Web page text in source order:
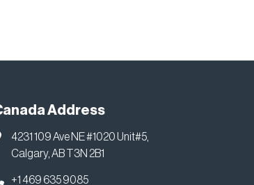
Address
4231 109 Ave NE #1020 Unit#5,
Calgary, AB T3N 2B1
+1 469 635 9085